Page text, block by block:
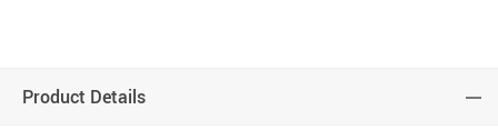
Product Details